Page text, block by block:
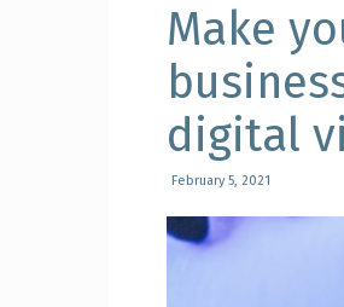
Make
digital
February 5, 2021